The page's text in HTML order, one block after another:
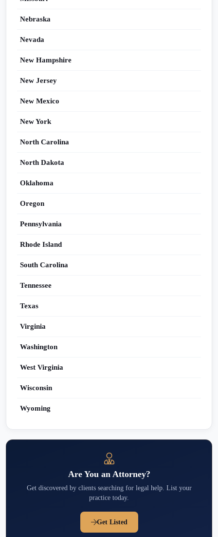
Nebraska
Nevada
New Hampshire
New Jersey
New Mexico
New York
North Carolina
North Dakota
Oklahoma
Oregon
Pennsylvania
Rhode Island
South Carolina
Tennessee
Texas
Virginia
Washington
West Virginia
Wisconsin
Wyoming
Are You an Attorney?
Get discovered by clients searching for legal help. List your
practice today.
Get Listed